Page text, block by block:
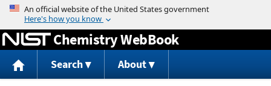
Jump to content
Chemistry WebBook
Search About